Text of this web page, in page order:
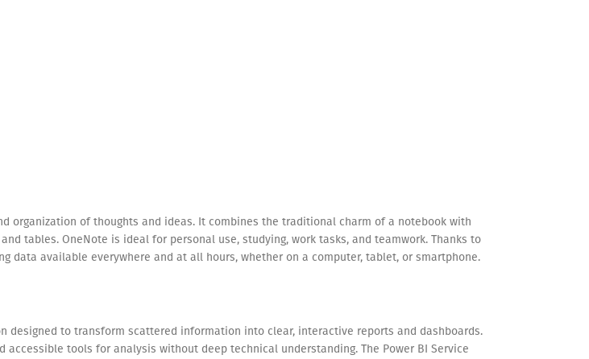
of thoughts and ideas. It combines the traditional charm of a notebook with
tables. OneNote is ideal for personal use, studying, work tasks, and teamwork. Thanks to
available everywhere and at all hours, whether on a computer, tablet, or smartphone.
to transform scattered information into clear, interactive reports and dashboards.
tools for analysis without deep technical understanding. The Power BI Service